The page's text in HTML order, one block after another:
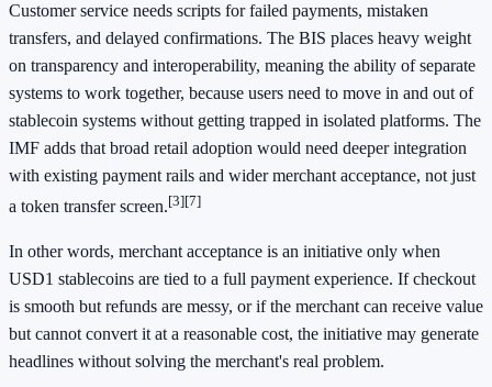
Customer service needs scripts for failed payments, mistaken
transfers, and delayed confirmations. The BIS places heavy weight
on transparency and interoperability, meaning the ability of separate
systems to work together, because users need to move in and out of
stablecoin systems without getting trapped in isolated platforms. The
IMF adds that broad retail adoption would need deeper integration
with existing payment rails and wider merchant acceptance, not just
a token transfer screen.[3][7]
In other words, merchant acceptance is an initiative only when
USD1 stablecoins are tied to a full payment experience. If checkout
is smooth but refunds are messy, or if the merchant can receive value
but cannot convert it at a reasonable cost, the initiative may generate
headlines without solving the merchant's real problem.